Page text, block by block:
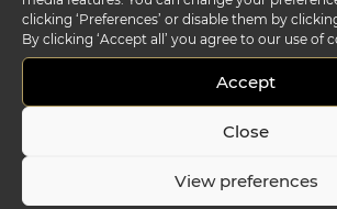
clicking ‘Preferences’ or disable them by
By clicking ‘Accept all’ you agree to our use of
Accept
Close
View preferences
REFLEX SHOWROOM